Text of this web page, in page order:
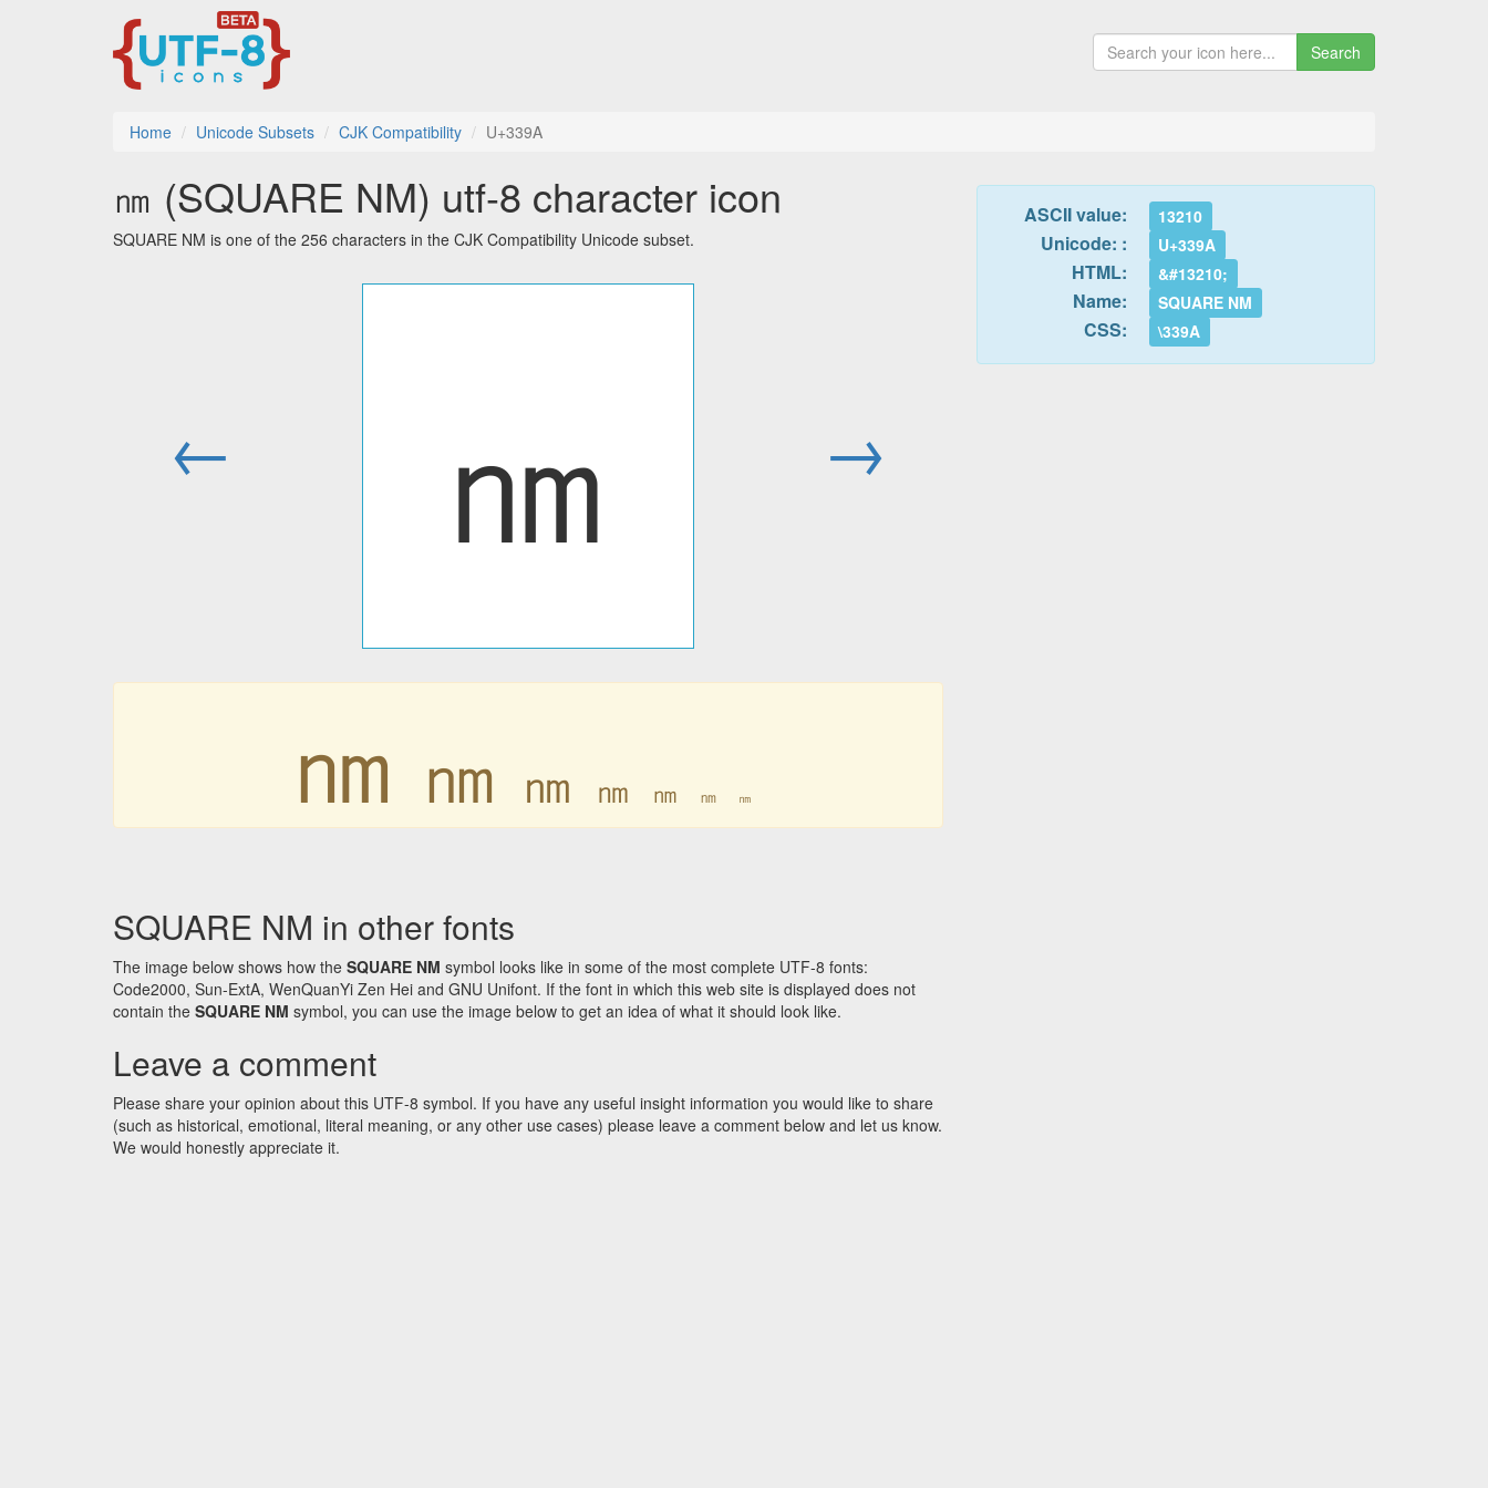
Search
Home Unicode Subsets CJK Compatibility U+339A
㎚ (SQUARE NM) utf-8 character icon
SQUARE NM is one of the 256 characters in the CJK Compatibility Unicode subset.
← ㎚ →
㎚ ㎚ ㎚ ㎚ ㎚ ㎚ ㎚
SQUARE NM in other fonts
The image below shows how the SQUARE NM symbol looks like in some of the most complete UTF-8 fonts:
Code2000, Sun-ExtA, WenQuanYi Zen Hei and GNU Unifont. If the font in which this web site is displayed does not
contain the SQUARE NM symbol, you can use the image below to get an idea of what it should look like.
Leave a comment
Please share your opinion about this UTF-8 symbol. If you have any useful insight information you would like to share
(such as historical, emotional, literal meaning, or any other use cases) please leave a comment below and let us know.
We would honestly appreciate it.
ASCII value: 13210
Unicode: : U+339A
HTML: &#13210;
Name: SQUARE NM
CSS: \339A